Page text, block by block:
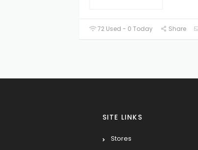
72 Used - 0 Today Share
SITE LINKS
Stores